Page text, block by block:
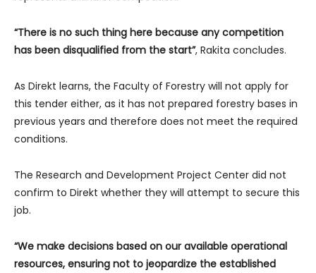
“There is no such thing here because any competition
has been disqualified from the start”, Rakita concludes.
As Direkt learns, the Faculty of Forestry will not apply for
this tender either, as it has not prepared forestry bases in
previous years and therefore does not meet the required
conditions.
The Research and Development Project Center did not
confirm to Direkt whether they will attempt to secure this
job.
“We make decisions based on our available operational
resources, ensuring not to jeopardize the established